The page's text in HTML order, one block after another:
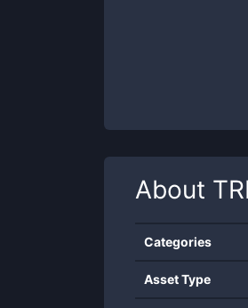
About
Categories
Asset Type